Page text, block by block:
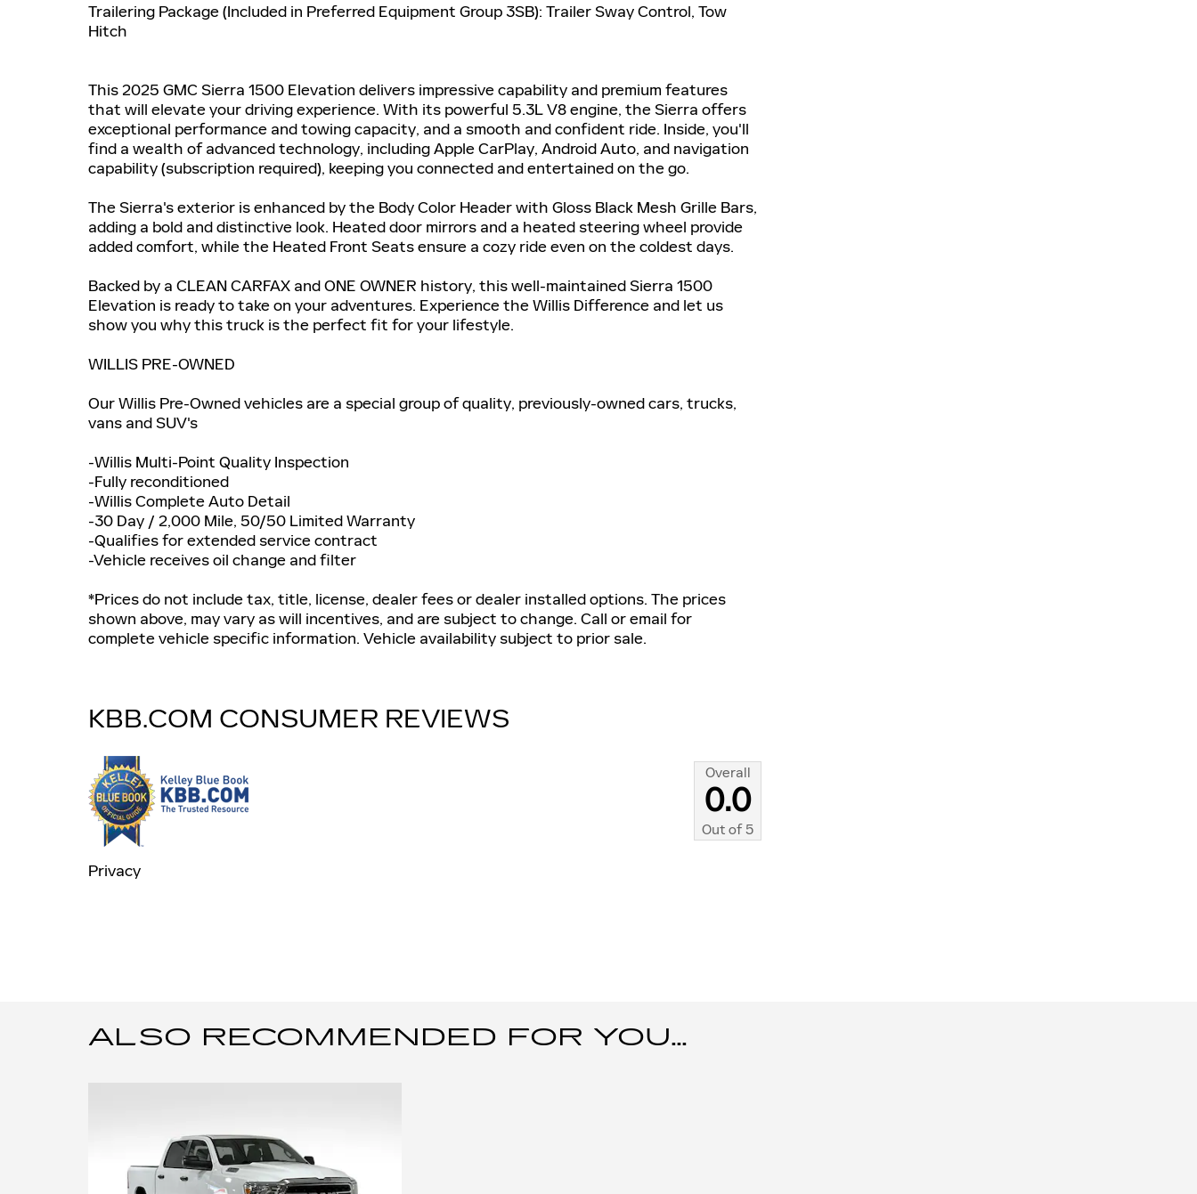
Trailering Package (Included in Preferred Equipment Group 3SB): Trailer Sway Control, Tow
Hitch
This 2025 GMC Sierra 1500 Elevation delivers impressive capability and premium features
that will elevate your driving experience. With its powerful 5.3L V8 engine, the Sierra offers
exceptional performance and towing capacity, and a smooth and confident ride. Inside, you'll
find a wealth of advanced technology, including Apple CarPlay, Android Auto, and navigation
capability (subscription required), keeping you connected and entertained on the go.
The Sierra's exterior is enhanced by the Body Color Header with Gloss Black Mesh Grille Bars,
adding a bold and distinctive look. Heated door mirrors and a heated steering wheel provide
added comfort, while the Heated Front Seats ensure a cozy ride even on the coldest days.
Backed by a CLEAN CARFAX and ONE OWNER history, this well-maintained Sierra 1500
Elevation is ready to take on your adventures. Experience the Willis Difference and let us
show you why this truck is the perfect fit for your lifestyle.
WILLIS PRE-OWNED
Our Willis Pre-Owned vehicles are a special group of quality, previously-owned cars, trucks,
vans and SUV's
-Willis Multi-Point Quality Inspection
-Fully reconditioned
-Willis Complete Auto Detail
-30 Day / 2,000 Mile, 50/50 Limited Warranty
-Qualifies for extended service contract
-Vehicle receives oil change and filter
*Prices do not include tax, title, license, dealer fees or dealer installed options. The prices
shown above, may vary as will incentives, and are subject to change. Call or email for
complete vehicle specific information. Vehicle availability subject to prior sale.
KBB.COM CONSUMER REVIEWS
Overall
0.0
Out of5
Privacy
ALSO RECOMMENDED FOR YOU...